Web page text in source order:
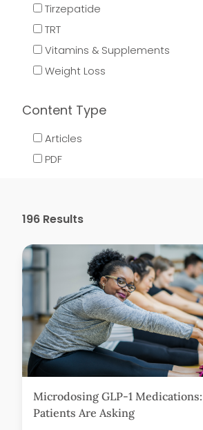
Tirzepatide
TRT
Vitamins & Supplements
Weight Loss
Content Type
Articles
PDF
196 Results
Microdosing GLP-1
Patients Are Asking